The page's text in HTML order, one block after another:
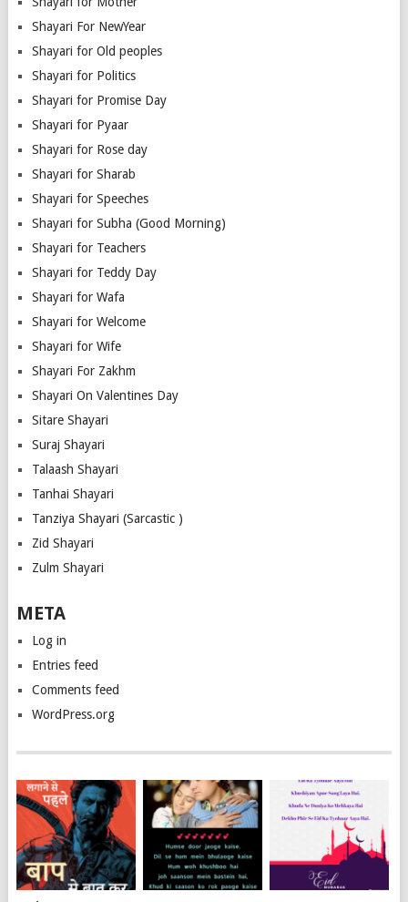
Shayari For NewYear
Shayari for Old peoples
Shayari for Politics
Shayari for Promise Day
Shayari for Pyaar
Shayari for Rose day
Shayari for Sharab
Shayari for Speeches
Shayari for Subha (Good Morning)
Shayari for Teachers
Shayari for Teddy Day
Shayari for Wafa
Shayari for Welcome
Shayari for Wife
Shayari For Zakhm
Shayari On Valentines Day
Sitare Shayari
Suraj Shayari
Talaash Shayari
Tanhai Shayari
Tanziya Shayari (Sarcastic )
Zid Shayari
Zulm Shayari
META
Log in
Entries feed
Comments feed
WordPress.org